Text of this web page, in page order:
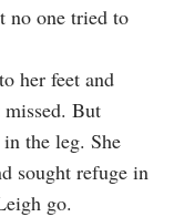
no one tried to
her feet and
But
the leg. She
sought refuge in
go.